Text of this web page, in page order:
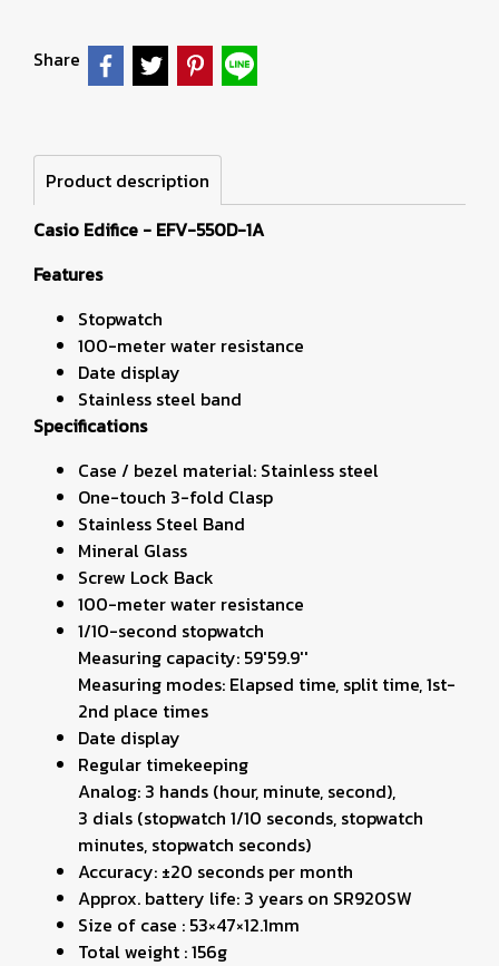
Share
Product description
Casio Edifice - EFV-550D-1A
Features
Stopwatch
100-meter water resistance
Date display
Stainless steel band
Specifications
Case / bezel material: Stainless steel
One-touch 3-fold Clasp
Stainless Steel Band
Mineral Glass
Screw Lock Back
100-meter water resistance
1/10-second stopwatch
Measuring capacity: 59'59.9''
Measuring modes: Elapsed time, split time, 1st-
2nd place times
Date display
Regular timekeeping
Analog: 3 hands (hour, minute, second),
3 dials (stopwatch 1/10 seconds, stopwatch
minutes, stopwatch seconds)
Accuracy: ±20 seconds per month
Approx. battery life: 3 years on SR920SW
Size of case : 53×47×12.1mm
Total weight : 156g